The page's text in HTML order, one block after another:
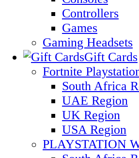
Controllers
Games
Gaming Headsets
Gift Cards
Fortnite
South Africa
UAE Region
UK Region
USA Region
PLAYSTATION